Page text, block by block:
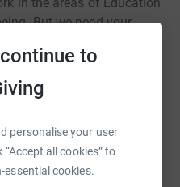
to
personalise your user
all cookies” to
essential cookies.
in the areas of Education
But we need your
allow us to:
on stage and off.
to opera, irrespective
programme of
lockdown.